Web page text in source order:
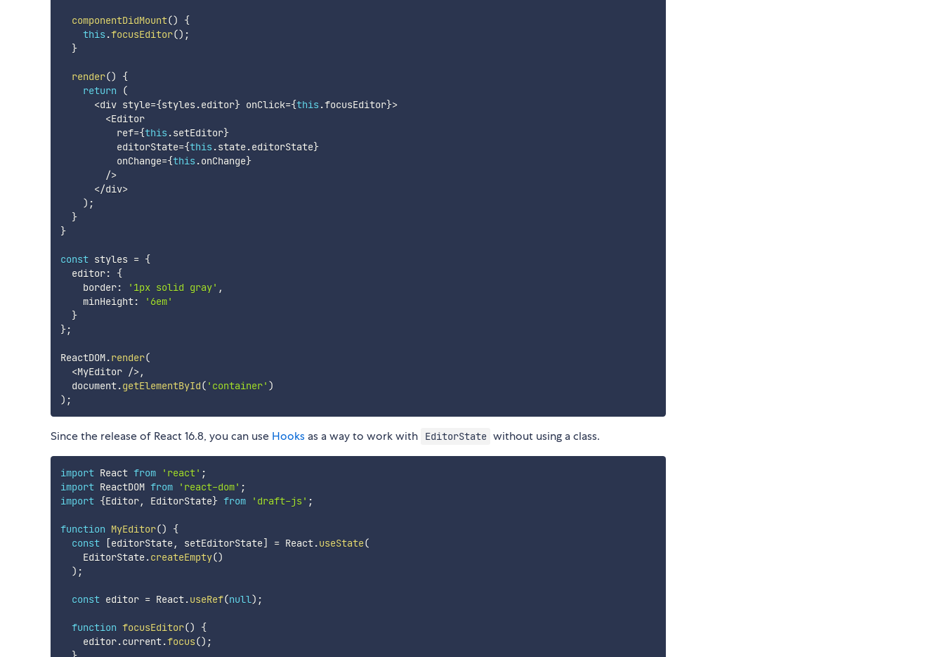
componentDidMount()
{
this .focusEditor() ;
}
render()
{
return
(
<div style={styles.editor} onClick={this .focusEditor}>
<Editor
          ref
={this .setEditor}
          editorState
={this .state.editorState}
          onChange
={this .onChange}
/>
</div>
) ;
}
}
const styles = {
  editor
:
{
    border
: '1px solid gray' ,
    minHeight
:
'6em'
}
};
ReactDOM.render(
<MyEditor />,
  document
.getElementById( 'container' )
) ;
Since the release of React 16.8, you can use Hooks as a way to work with EditorState without using a class.
import React from 'react' ;
import ReactDOM from 'react-dom' ;
import {Editor, EditorState} from 'draft-js' ;
function MyEditor()
{
const
[editorState, setEditorState] = React.useState(
    EditorState
.createEmpty()
) ;
const editor = React.useRef(null) ;
function focusEditor()
{
    editor
.current.focus() ;